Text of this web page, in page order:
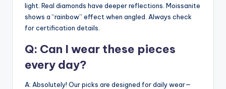
light. Real diamonds have deeper reflections. Moissanite
shows a “rainbow” effect when angled. Always check
for certification details.
Q: Can I wear these pieces
every day?
A: Absolutely! Our picks are designed for daily wear—